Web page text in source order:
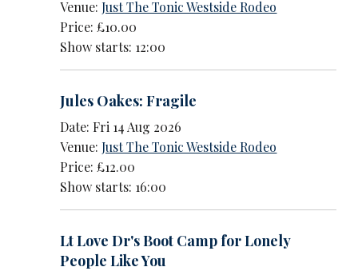
Venue:Just The Tonic Westside Rodeo
Price: £10.00
Show starts: 12:00
Jules Oakes: Fragile
Date: Fri 14 Aug 2026
Venue:Just The Tonic Westside Rodeo
Price: £12.00
Show starts: 16:00
Lt Love Dr's Boot Camp for Lonely
People Like You